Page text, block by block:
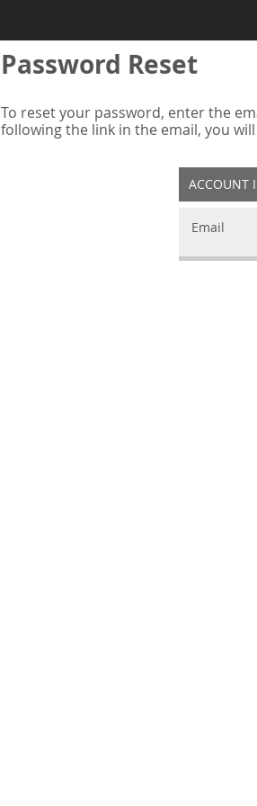
Password Reset
To reset your password, enter the
following the link in the email, you
ACCOUNT
Email